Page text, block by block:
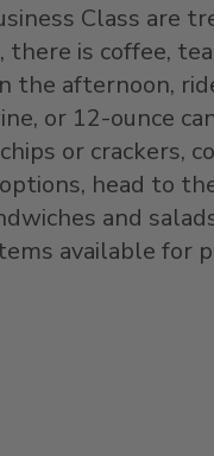
Class are
there is coffee,
the afternoon,
or 12-ounce
or crackers,
head to
and
available for